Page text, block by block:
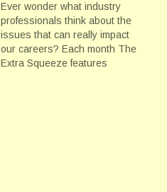
Ever wonder what industry
professionals think about the
issues that can really impact
our careers? Each month The
Extra Squeeze features